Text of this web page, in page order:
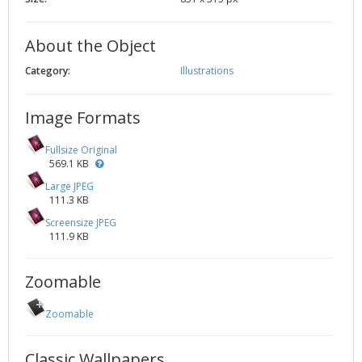
2001
About the Object
Category: Illustrations
Image Formats
Fullsize Original
569.1 KB
Large JPEG
111.3 KB
Screensize JPEG
111.9 KB
Zoomable
Zoomable